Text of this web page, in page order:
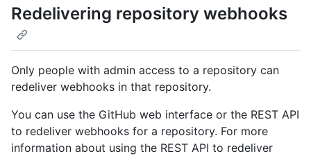
Redelivering repository webhooks
Only people with admin access to a repository can
redeliver webhooks in that repository.
You can use the GitHub web interface or the REST API
to redeliver webhooks for a repository. For more
information about using the REST API to redeliver